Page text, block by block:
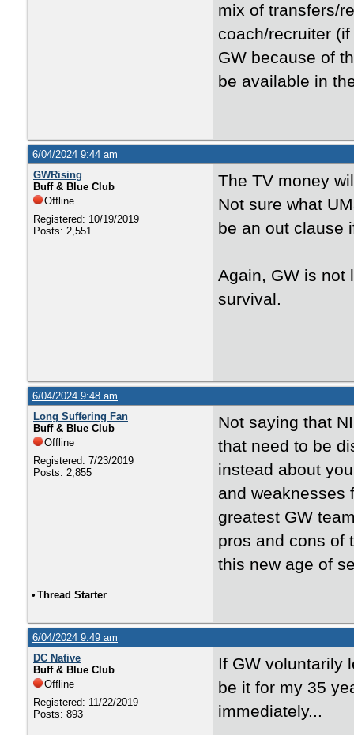
mix of transfers/
coach/recruiter
GW because of
be available in
6/04/2024 9:44 am
GWRising
Buff & Blue Club
Offline
Registered: 10/19/2019
Posts: 2,551
The TV money
Not sure what
be an out clause
Again, GW is not
survival.
6/04/2024 9:48 am
Long Suffering Fan
Buff & Blue Club
Offline
Registered: 7/23/2019
Posts: 2,855
Not saying that
that need to be
instead about
and weaknesses
greatest GW
pros and cons of
this new age of
• Thread Starter
6/04/2024 9:49 am
DC Native
Buff & Blue Club
Offline
Registered: 11/22/2019
Posts: 893
If GW voluntarily
be it for my 35
immediately...